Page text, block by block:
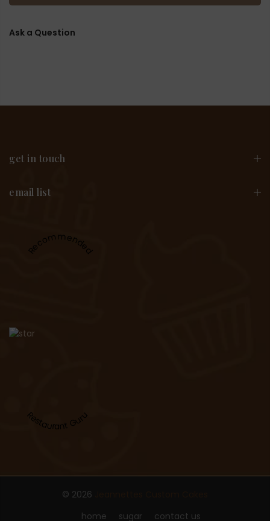
Ask a Question
get in touch
email list
Recommended
Restaurant Guru
© 2026
home
sugar contact us